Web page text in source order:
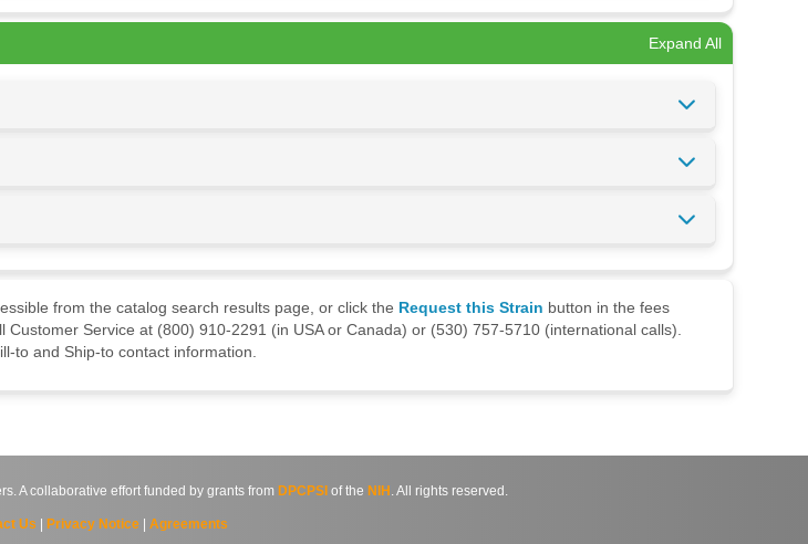
Expand All
from the catalog search results page, or click the Request this Strain button in the fees
Service at (800) 910-2291 (in USA or Canada) or (530) 757-5710 (international calls).
to and Ship-to contact information.
A collaborative effort funded by grants from DPCPSI of the NIH . All rights reserved.
Us Privacy Notice| Agreements